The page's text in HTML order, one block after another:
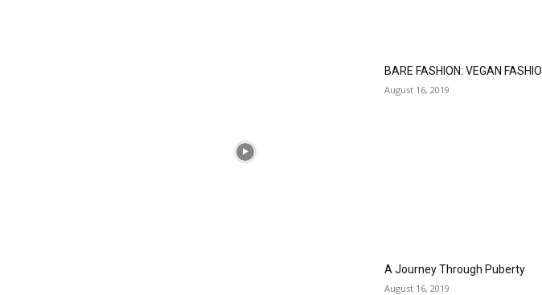
BARE FASHION: VEGAN
August 16, 2019
A Journey Through Puberty
August 16, 2019